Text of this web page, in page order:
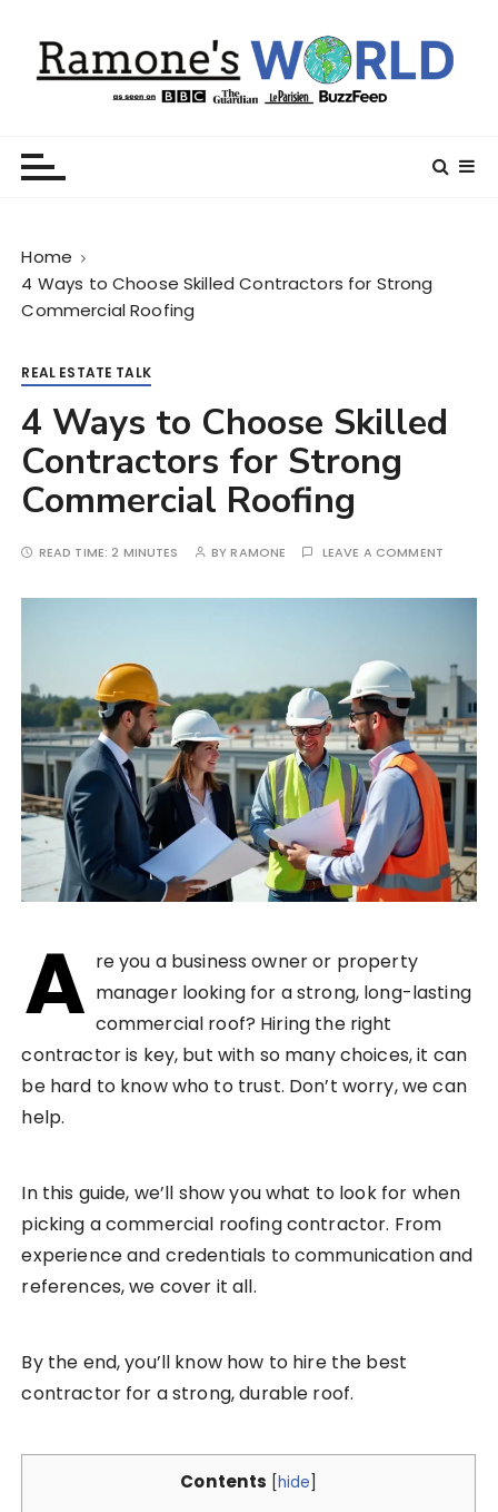
Home
4 Ways to Choose Skilled Contractors for Strong
Commercial Roofing
REAL ESTATE TALK
4 Ways to Choose Skilled
Contractors for Strong
Commercial Roofing
READ TIME:2 MINUTES BYRAMONE LEAVE A COMMENT
A re you a business owner or property
manager looking for a strong, long-lasting
commercial roof? Hiring the right
contractor is key, but with so many choices, it can
be hard to know who to trust. Don’t worry, we can
help.
In this guide, we’ll show you what to look for when
picking a commercial roofing contractor. From
experience and credentials to communication and
references, we cover it all.
By the end, you’ll know how to hire the best
contractor for a strong, durable roof.
Contents [hide]